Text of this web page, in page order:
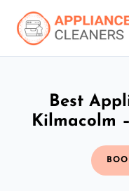
Best
Kilmacolm